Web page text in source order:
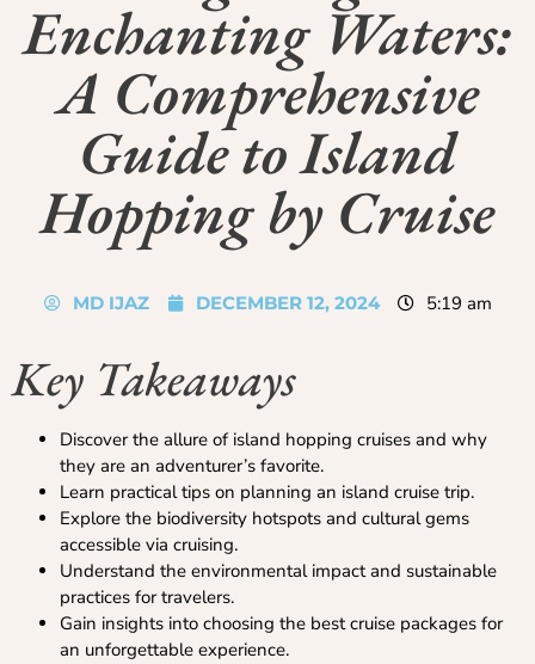
Enchanting Waters:
A Comprehensive
Guide to Island
Hopping by Cruise
MD IJAZ DECEMBER 12, 2024 5:19 am
Key Takeaways
Discover the allure of island hopping cruises and why
they are an adventurer’s favorite.
Learn practical tips on planning an island cruise trip.
Explore the biodiversity hotspots and cultural gems
accessible via cruising.
Understand the environmental impact and sustainable
practices for travelers.
Gain insights into choosing the best cruise packages for
an unforgettable experience.